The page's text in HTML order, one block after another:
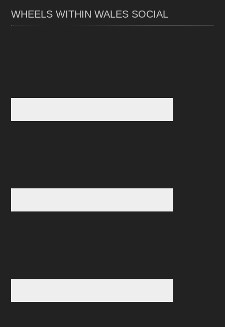
WHEELS WITHIN WALES SOCIAL